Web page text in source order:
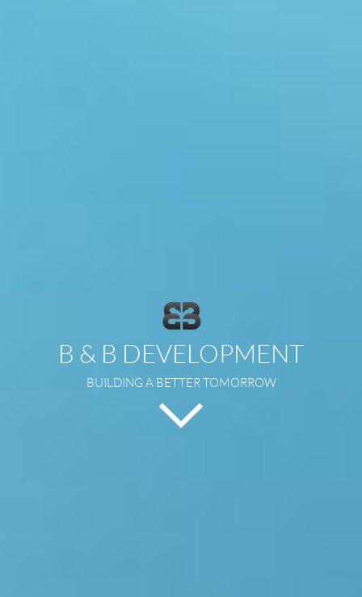
B & B DEVELOPMENT
BUILDING A BETTER TOMORROW